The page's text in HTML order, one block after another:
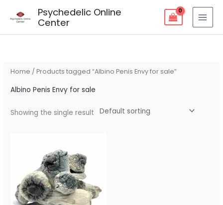
Psychedelic Online
Center
Home / Products tagged “Albino Penis Envy for sale”
Albino Penis Envy for sale
Showing the single result
$90.00
through
$260.00